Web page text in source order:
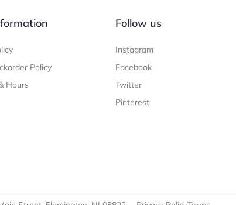
Policy
Hours
Follow us
Instagram
Facebook
Twitter
Pinterest